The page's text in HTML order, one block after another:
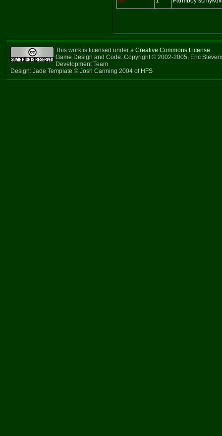
This work is licensed under a Creative Commons License.
Game Design and Code: Copyright © 2002-2005, Eric
Development Team
Design: Jade Template © Josh Canning 2004 of HFS